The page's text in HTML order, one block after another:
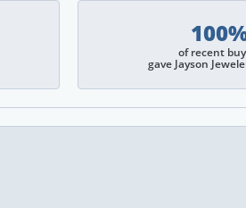
of recent
gave Jayson